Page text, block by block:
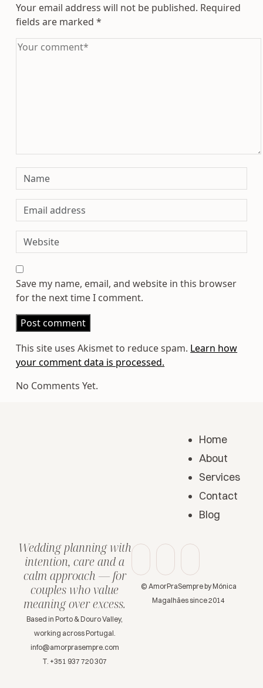
Your email address will not be published. Required
fields are marked*
Save my name, email, and website in this browser
for the next time I comment.
This site uses Akismet to reduce spam. Learn how
your comment data is processed.
No Comments Yet.
Home
About
Services
Contact
Blog
Wedding planning with
intention, care and a
calm approach — for
couples who value
meaning over excess.
Based in Porto & Douro Valley,
working across Portugal.
info@amorprasempre.com
T. +351 937 720 307
© AmorPraSempre by Mónica
Magalhães since 2014